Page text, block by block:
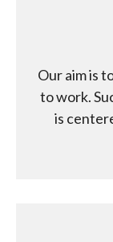
Our aim is
to work.
is